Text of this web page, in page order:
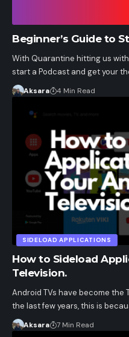
Beginner’s Guide to
With Quarantine hitting us
start a Podcast and get your
Aksara 4 Min Read
SIDELOAD APPLICATIONS
How to Sideload
Television.
Android TVs have become the
the last few years, this is
Aksara 7 Min Read